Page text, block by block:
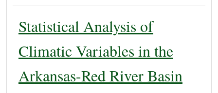
Statistical Analysis of
Climatic Variables in the
Arkansas-Red River Basin